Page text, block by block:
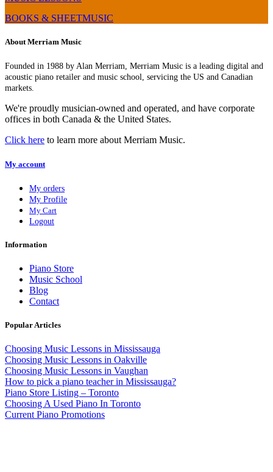
BOOKS & SHEETMUSIC
About Merriam Music
Founded in 1988 by Alan Merriam, Merriam Music is a leading digital and
acoustic piano retailer and music school, servicing the US and Canadian
markets.
We're proudly musician-owned and operated, and have corporate
offices in both Canada & the United States.
Click here to learn more about Merriam Music.
My account
My orders
My Profile
My Cart
Logout
Information
Piano Store
Music School
Blog
Contact
Popular Articles
Choosing Music Lessons in Mississauga
Choosing Music Lessons in Oakville
Choosing Music Lessons in Vaughan
How to pick a piano teacher in Mississauga?
Piano Store Listing – Toronto
Choosing A Used Piano In Toronto
Current Piano Promotions